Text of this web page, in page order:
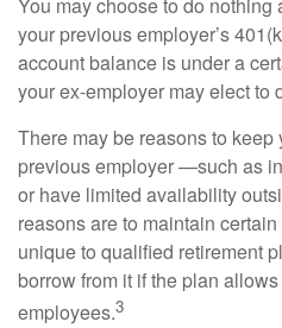
You may choose to do
your previous employer’s
account balance is under a
your ex-employer may elect to
There may be reasons to
previous employer —such as
or have limited availability
reasons are to maintain
unique to qualified retirement
borrow from it if the plan
employees.3